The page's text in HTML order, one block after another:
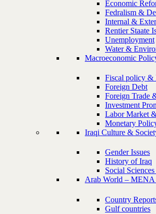
Economic
Fedralism &
Internal &
Rentier Staate
Unemployment
Water &
Macroeconomic
Fiscal policy &
Foreign Debt
Foreign Trade
Investment
Labor Market
Monetary
Iraqi Culture &
Gender Issues
History of Iraq
Social
Arab World – MENA
Country
Gulf countries